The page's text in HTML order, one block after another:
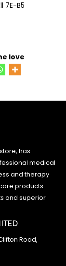
7E-B5
love
has
medical
and therapy
products.
and superior
Road,